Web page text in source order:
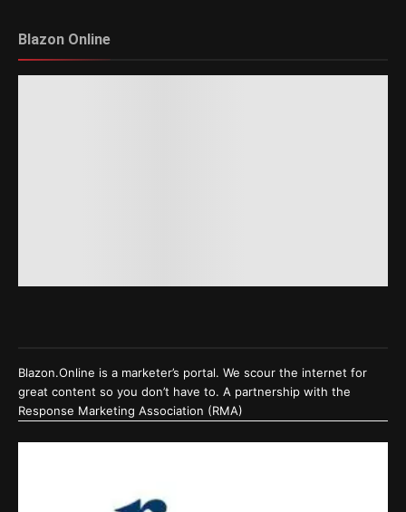
Blazon Online
Blazon.Online is a marketer’s portal. We scour the internet for
great content so you don’t have to. A partnership with the
Response Marketing Association (RMA)